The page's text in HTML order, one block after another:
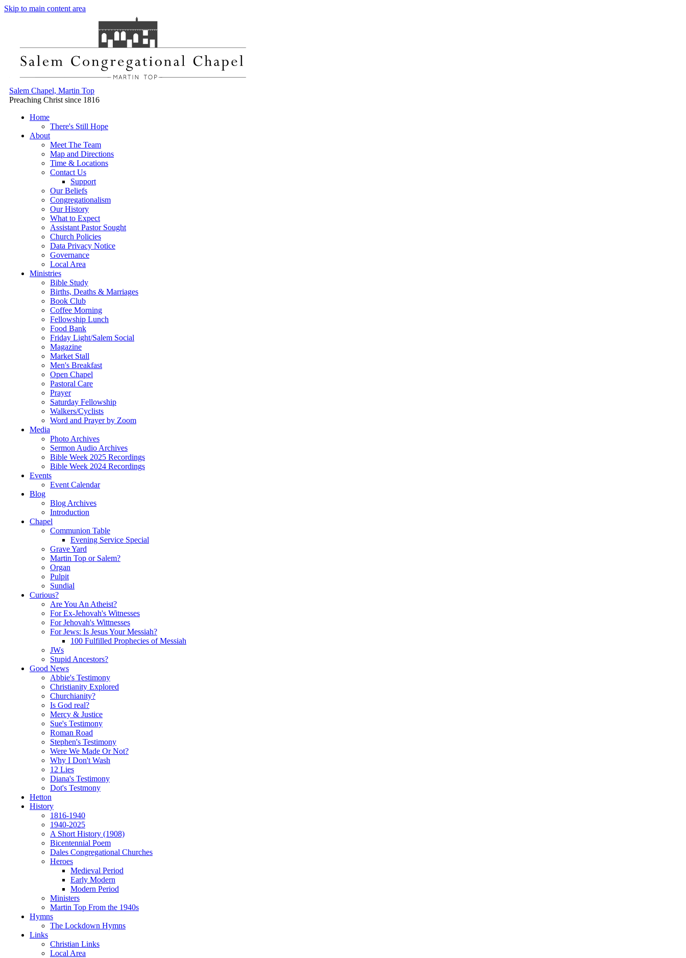
Skip to main content area
Salem Chapel, Martin Top
Preaching Christ since 1816
Home
There's Still Hope
About
Meet The Team
Map and Directions
Time & Locations
Contact Us
Support
Our Beliefs
Congregationalism
Our History
What to Expect
Assistant Pastor Sought
Church Policies
Data Privacy Notice
Governance
Local Area
Ministries
Bible Study
Births, Deaths & Marriages
Book Club
Coffee Morning
Fellowship Lunch
Food Bank
Friday Light/Salem Social
Magazine
Market Stall
Men's Breakfast
Open Chapel
Pastoral Care
Prayer
Saturday Fellowship
Walkers/Cyclists
Word and Prayer by Zoom
Media
Photo Archives
Sermon Audio Archives
Bible Week 2025 Recordings
Bible Week 2024 Recordings
Events
Event Calendar
Blog
Blog Archives
Introduction
Chapel
Communion Table
Evening Service Special
Grave Yard
Martin Top or Salem?
Organ
Pulpit
Sundial
Curious?
Are You An Atheist?
For Ex-Jehovah's Witnesses
For Jehovah's Wittnesses
For Jews: Is Jesus Your Messiah?
100 Fulfilled Prophecies of Messiah
JWs
Stupid Ancestors?
Good News
Abbie's Testimony
Christianity Explored
Churchianity?
Is God real?
Mercy & Justice
Sue's Testimony
Roman Road
Stephen's Testimony
Were We Made Or Not?
Why I Don't Wash
12 Lies
Diana's Testimony
Dot's Testmony
Hetton
History
1816-1940
1940-2025
A Short History (1908)
Bicentennial Poem
Dales Congregational Churches
Heroes
Medieval Period
Early Modern
Modern Period
Ministers
Martin Top From the 1940s
Hymns
The Lockdown Hymns
Links
Christian Links
Local Area